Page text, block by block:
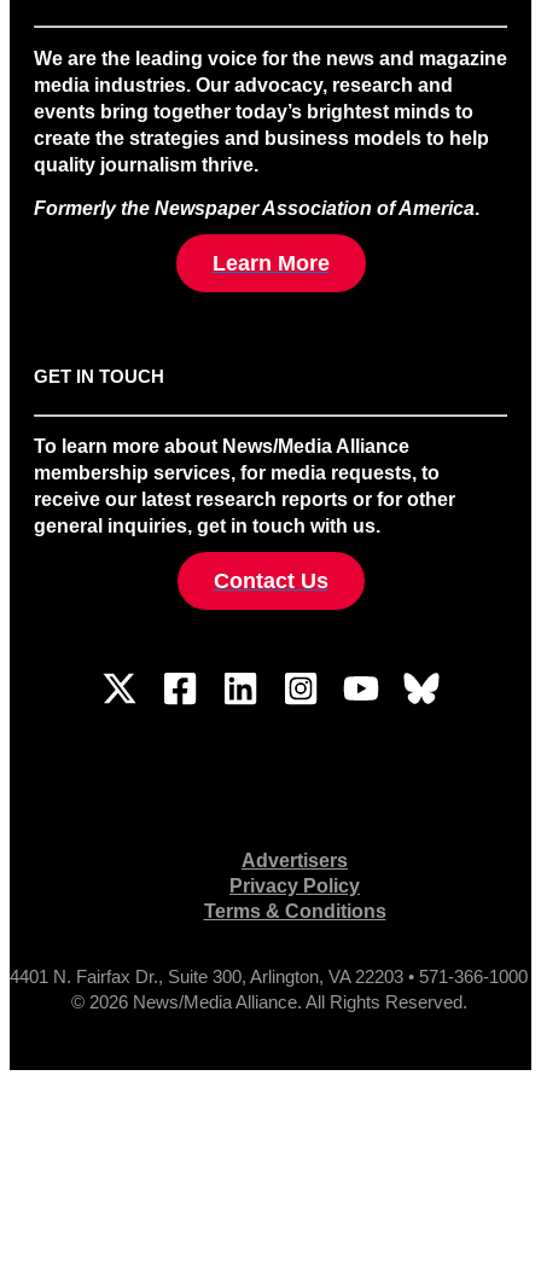
We are the leading voice for the news and magazine
media industries. Our advocacy, research and
events bring together today’s brightest minds to
create the strategies and business models to help
quality journalism thrive.
Formerly the Newspaper Association of America.
Learn More
GET IN TOUCH
To learn more about News/Media Alliance
membership services, for media requests, to
receive our latest research reports or for other
general inquiries, get in touch with us.
Contact Us
Advertisers
Privacy Policy
Terms & Conditions
4401 N. Fairfax Dr., Suite 300, Arlington, VA 22203 • 571-366-1000
© 2026 News/Media Alliance. All Rights Reserved.